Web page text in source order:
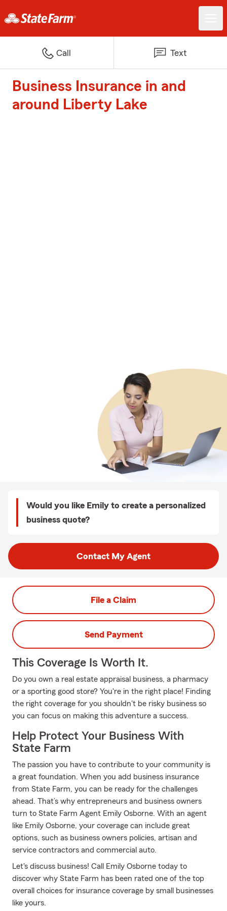
Call Text
Business Insurance in and
around Liberty Lake
Would you like Emily to create a personalized
business quote?
Contact My Agent
File a Claim
Send Payment
This Coverage Is Worth It.
Do you own a real estate appraisal business, a pharmacy
or a sporting good store? You're in the right place! Finding
the right coverage for you shouldn't be risky business so
you can focus on making this adventure a success.
Help Protect Your Business With
State Farm
The passion you have to contribute to your community is
a great foundation. When you add business insurance
from State Farm, you can be ready for the challenges
ahead. That’s why entrepreneurs and business owners
turn to State Farm Agent Emily Osborne. With an agent
like Emily Osborne, your coverage can include great
options, such as business owners policies, artisan and
service contractors and commercial auto.
Let's discuss business! Call Emily Osborne today to
discover why State Farm has been rated one of the top
overall choices for insurance coverage by small businesses
like yours.